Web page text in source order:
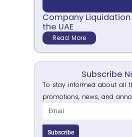
Company Liquidation
the UAE
Read More
Subscribe
To stay informed about all
promotions, news, and
Subscribe